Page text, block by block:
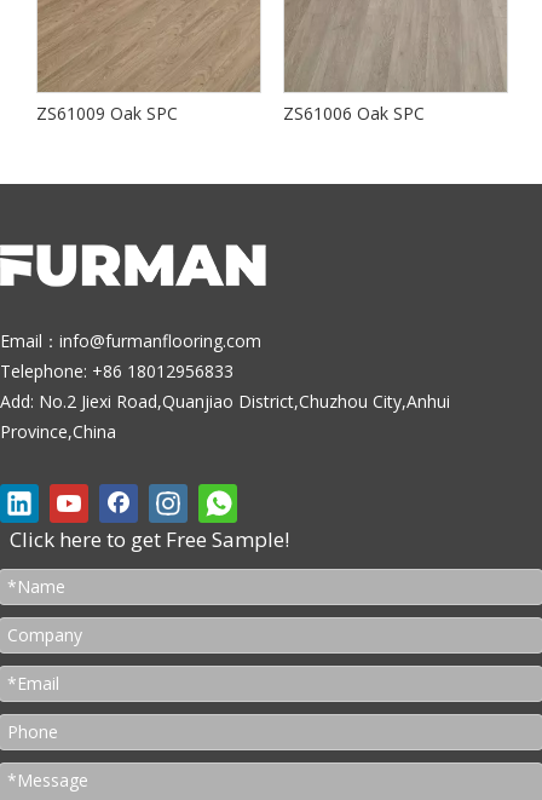
ZS61009 Oak SPC ZS61006 Oak SPC
Email： info@furmanflooring.com
Telephone: +86 18012956833
Add: No.2 Jiexi Road,Quanjiao District,Chuzhou City,Anhui
Province,China
Click here to get Free Sample!